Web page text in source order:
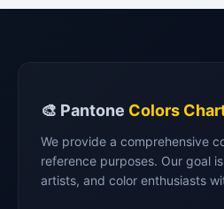
🎨 Pantone Colors
We provide a comprehensive
reference purposes. Our goal
artists, and color enthusiasts